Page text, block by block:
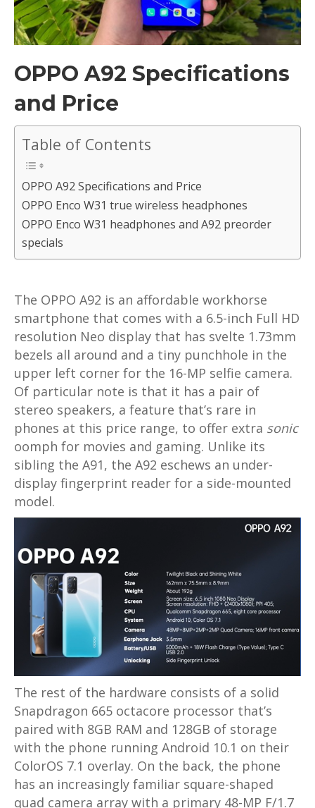
OPPO A92 Specifications
and Price
Table of Contents
OPPO A92 Specifications and Price
OPPO Enco W31 true wireless headphones
OPPO Enco W31 headphones and A92 preorder
specials
The OPPO A92 is an affordable workhorse
smartphone that comes with a 6.5-inch Full HD
resolution Neo display that has svelte 1.73mm
bezels all around and a tiny punchhole in the
upper left corner for the 16-MP selfie camera.
Of particular note is that it has a pair of
stereo speakers, a feature that’s rare in
phones at this price range, to offer extra sonic
oomph for movies and gaming. Unlike its
sibling the A91, the A92 eschews an under-
display fingerprint reader for a side-mounted
model.
The rest of the hardware consists of a solid
Snapdragon 665 octacore processor that’s
paired with 8GB RAM and 128GB of storage
with the phone running Android 10.1 on their
ColorOS 7.1 overlay. On the back, the phone
has an increasingly familiar square-shaped
quad camera array with a primary 48-MP F/1.7